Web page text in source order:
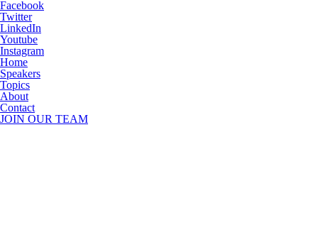
Facebook
Twitter
LinkedIn
Youtube
Instagram
Home
Speakers
Topics
About
Contact
JOIN OUR TEAM